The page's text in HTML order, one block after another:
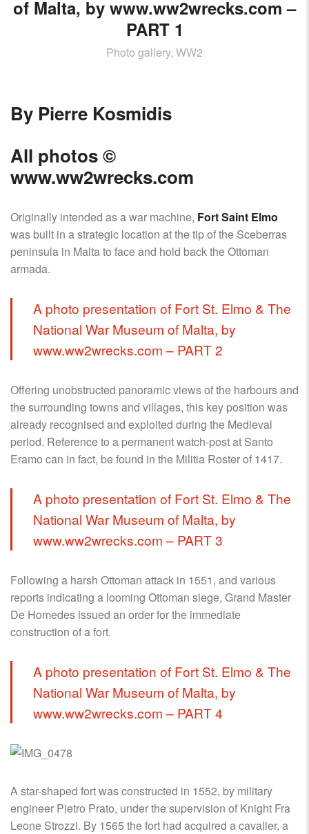
AIRCRAFT,
SUBMARINES
INTERVIEWS
AND
HAND
ACCOUNTS
–
ENJOY!
of Malta, by www.ww2wrecks.com –
PART 1
Photo gallery, WW2
By Pierre Kosmidis
All photos©
www.ww2wrecks.com
Originally intended as a war machine, Fort Saint Elmo
was built in a strategic location at the tip of the Sceberras
peninsula in Malta to face and hold back the Ottoman
armada.
A photo presentation of Fort St. Elmo & The
National War Museum of Malta, by
www.ww2wrecks.com – PART 2
Offering unobstructed panoramic views of the harbours and
the surrounding towns and villages, this key position was
already recognised and exploited during the Medieval
period. Reference to a permanent watch-post at Santo
Eramo can in fact, be found in the Militia Roster of 1417.
A photo presentation of Fort St. Elmo & The
National War Museum of Malta, by
www.ww2wrecks.com – PART 3
Following a harsh Ottoman attack in 1551, and various
reports indicating a looming Ottoman siege, Grand Master
De Homedes issued an order for the immediate
construction of a fort.
A photo presentation of Fort St. Elmo & The
National War Museum of Malta, by
www.ww2wrecks.com – PART 4
A star-shaped fort was constructed in 1552, by military
engineer Pietro Prato, under the supervision of Knight Fra
Leone Strozzi. By 1565 the fort had acquired a cavalier, a